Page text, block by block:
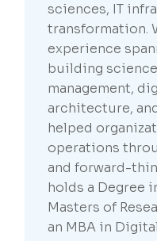
sciences, IT
transformation.
experience
building
management,
architecture,
helped
operations
and forward-
holds a Degree
Masters of
an MBA in